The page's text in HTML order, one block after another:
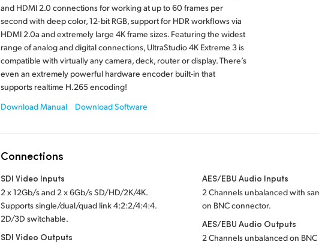
and HDMI 2.0 connections for working at up to 60 frames per
second with deep color, 12‑bit RGB, support for HDR workflows via
HDMI 2.0a and extremely large 4K frame sizes. Featuring the widest
range of analog and digital connections, UltraStudio 4K Extreme 3 is
compatible with virtually any camera, deck, router or display. There’s
even an extremely powerful hardware encoder built-in that
supports realtime H.265 encoding!
Download Manual
Download Software
Connections
SDI Video Inputs
2 x 12Gb/s and 2 x 6Gb/s SD/HD/2K/4K.
Supports single/dual/quad link 4:2:2/4:4:4.
2D/3D switchable.
SDI Video Outputs
AES/EBU Audio Inputs
2 Channels unbalanced with
on BNCconnector.
AES/EBU Audio Outputs
2 Channels unbalanced on